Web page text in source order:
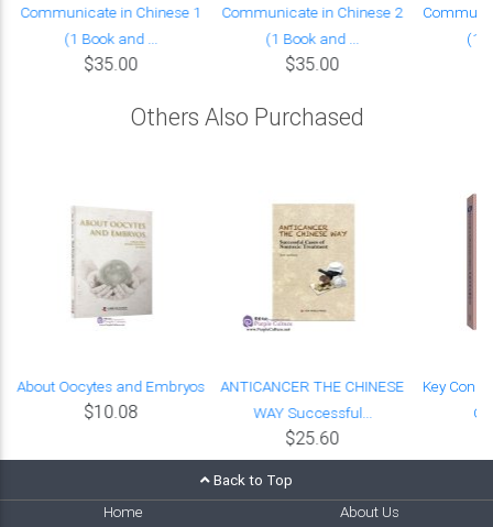
Communicate in Chinese 1
(1 Book and ...
$35.00
Communicate in Chinese 2
(1 Book and ...
$35.00
(1
Others Also Purchased
About Oocytes and Embryos
$10.08
ANTICANCER THE CHINESE
WAY Successful...
$25.60
Key
Back to Top
Home
About Us